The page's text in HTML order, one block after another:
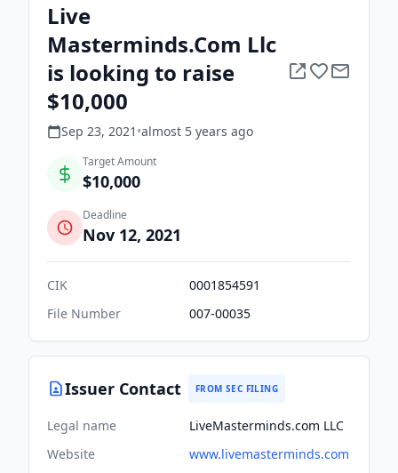
Live
Masterminds.Com Llc
is looking to raise
$10,000
Sep 23, 2021 •almost 5 years ago
Target Amount
$10,000
Deadline
Nov 12, 2021
CIK
0001854591
File Number
007-00035
Issuer Contact FROM SEC FILING
Legal name
LiveMasterminds.com LLC
Website
www.livemasterminds.com